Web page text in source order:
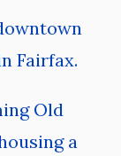
Fairfax.
Old
a